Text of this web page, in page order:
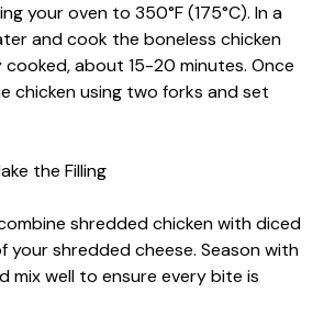
your oven to 350°F (175°C). In a
and cook the boneless chicken
about 15-20 minutes. Once
chicken using two forks and set
the Filling
shredded chicken with diced
your shredded cheese. Season with
mix well to ensure every bite is